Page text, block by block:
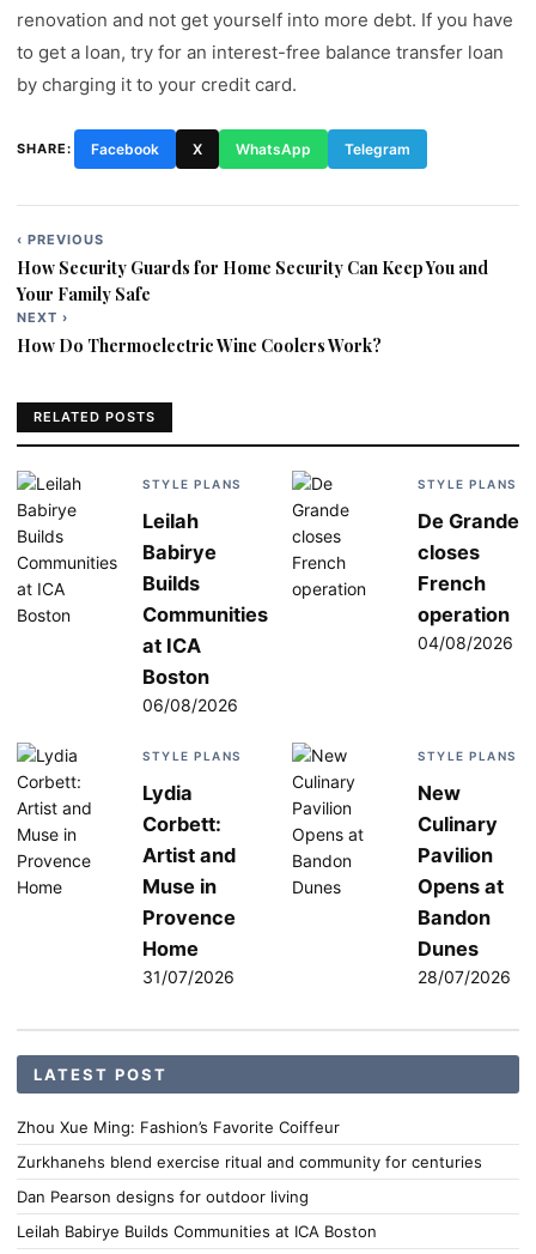
renovation and not get yourself into more debt. If you have
to get a loan, try for an interest-free balance transfer loan
by charging it to your credit card.
SHARE: Facebook X WhatsApp Telegram
Post
navigation
‹ PREVIOUS
How Security Guards for Home Security Can Keep You and
Your Family Safe
NEXT ›
How Do Thermoelectric Wine Coolers Work?
RELATED POSTS
STYLE PLANS
Leilah
Babirye
Builds
Communities
at ICA
Boston
06/08/2026
STYLE PLANS
De Grande
closes
French
operation
04/08/2026
STYLE PLANS
Lydia
Corbett:
Artist and
Muse in
Provence
Home
31/07/2026
STYLE PLANS
New
Culinary
Pavilion
Opens at
Bandon
Dunes
28/07/2026
LATEST POST
Zhou Xue Ming: Fashion’s Favorite Coiffeur
Zurkhanehs blend exercise ritual and community for centuries
Dan Pearson designs for outdoor living
Leilah Babirye Builds Communities at ICA Boston